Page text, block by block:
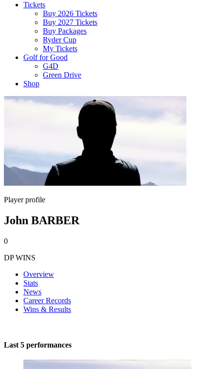
Tickets
Buy 2026 Tickets
Buy 2027 Tickets
Buy Packages
Ryder Cup
My Tickets
Golf for Good
G4D
Green Drive
Shop
Player profile
John BARBER
0
DP WINS
Overview
Stats
News
Career Records
Wins & Results
Last 5 performances